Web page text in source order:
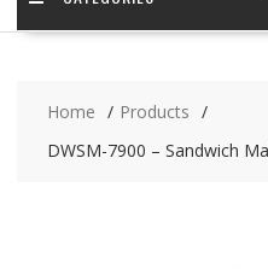
Home
Products
DWSM-7900 – Sandwich